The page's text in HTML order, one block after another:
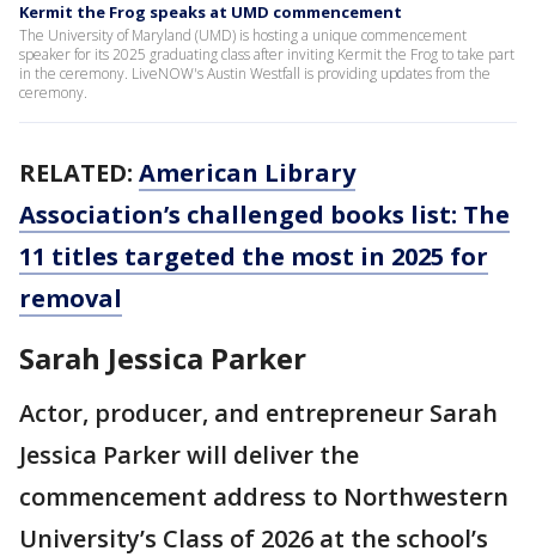
Kermit the Frog speaks at UMD commencement
The University of Maryland (UMD) is hosting a unique commencement
speaker for its 2025 graduating class after inviting Kermit the Frog to take part
in the ceremony. LiveNOW's Austin Westfall is providing updates from the
ceremony.
RELATED: American Library
Association’s challenged books list: The
11 titles targeted the most in 2025 for
removal
Sarah Jessica Parker
Actor, producer, and entrepreneur Sarah
Jessica Parker will deliver the
commencement address to Northwestern
University’s Class of 2026 at the school’s